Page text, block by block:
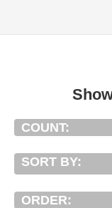
COUNT:
SORT BY:
ORDER: